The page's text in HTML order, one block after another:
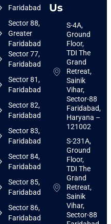
Faridabad
Sector 88,
Greater
Faridabad
Sector 77,
Faridabad
Sector 81,
Faridabad
Sector 82,
Faridabad
Sector 83,
Faridabad
Sector 84,
Faridabad
Sector 85,
Faridabad
Sector 86,
Faridabad
Us
S-4A,
Ground
Floor,
TDI The
Grand
Retreat,
Sainik
Vihar,
Sector-88
Faridabad,
Haryana –
121002
S-231A,
Ground
Floor,
TDI The
Grand
Retreat,
Sainik
Vihar,
Sector-88